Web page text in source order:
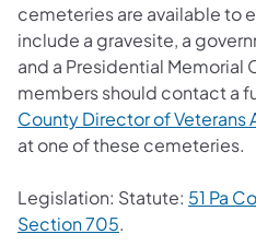
cemeteries are available to
include a gravesite, a
and a Presidential Memorial
members should contact a
County Director of Veterans
at one of these cemeteries.
Legislation: Statute: 51 Pa
Section 705.